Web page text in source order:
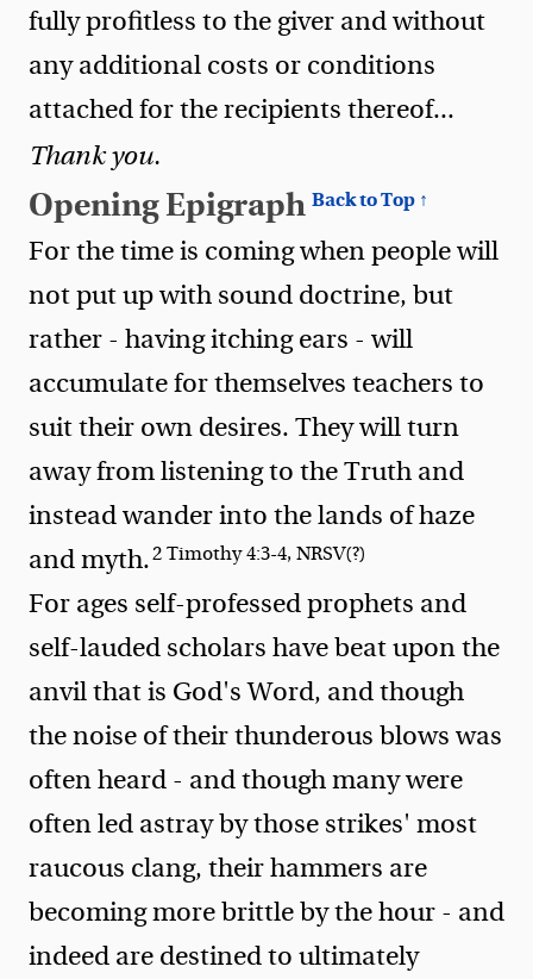
fully profitless to the giver and without
any additional costs or conditions
attached for the recipients thereof...
Thank you.
Opening Epigraph Back to Top ↑
For the time is coming when people will
not put up with sound doctrine, but
rather - having itching ears - will
accumulate for themselves teachers to
suit their own desires. They will turn
away from listening to the Truth and
instead wander into the lands of haze
and myth.2 Timothy 4:3-4, NRSV(?)
For ages self-professed prophets and
self-lauded scholars have beat upon the
anvil that is God's Word, and though
the noise of their thunderous blows was
often heard - and though many were
often led astray by those strikes' most
raucous clang, their hammers are
becoming more brittle by the hour - and
indeed are destined to ultimately